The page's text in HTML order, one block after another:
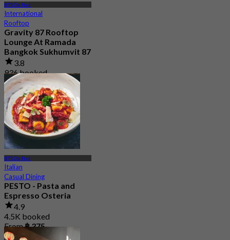
BTS On Nut
International
Rooftop
Gravity 87 Rooftop
Lounge At Ramada
Bangkok Sukhumvit 87
3.8
936 booked
From฿ 312.5
BTS On Nut
Italian
Casual Dining
PESTO - Pasta and
Espresso Osteria
4.9
4.5K booked
From฿ 375